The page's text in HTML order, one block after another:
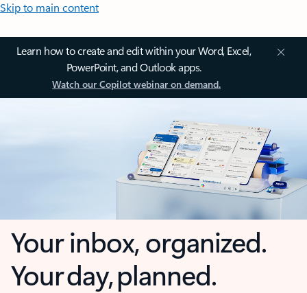
Skip to main content
Learn how to create and edit within your Word, Excel,
PowerPoint, and Outlook apps.
Watch our Copilot webinar on demand.
Your inbox, organized.
Your day, planned.